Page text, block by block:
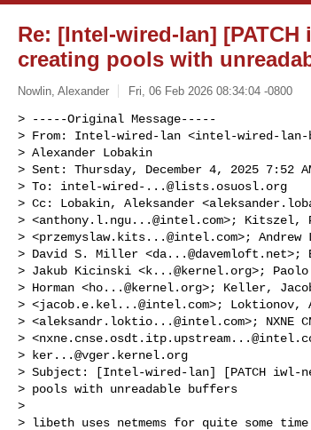
Re: [Intel-wired-lan]
creating pools with
Nowlin, Alexander Fri, 06 Feb 2026 08:34:04 -0800
> -----Original Message-----
> From: Intel-wired-lan <intel-wired-lan-
> Alexander Lobakin
> Sent: Thursday, December 4, 2025 7:52
> To: intel-wired-...@lists.osuosl.org
> Cc: Lobakin, Aleksander <
> <anthony.l.ngu...@intel.com>; Kitszel,
> <przemyslaw.kits...@intel.com>; Andrew
> David S. Miller <da...@davemloft.net>;
> Jakub Kicinski <k...@kernel.org>;
> Horman <ho...@kernel.org>; Keller,
> <jacob.e.kel...@intel.com>; Loktionov,
> <aleksandr.loktio...@intel.com>; NXNE
> <
>
ker...@vger.kernel.org
> Subject: [Intel-wired-lan] [PATCH
> pools with unreadable buffers
>
> libeth uses netmems for quite some